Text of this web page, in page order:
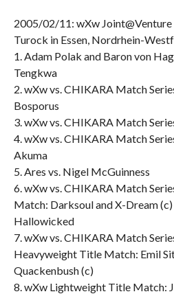
2005/02/11: wXw Joint@Venture
Turock in Essen, Nordrhein-
1. Adam Polak and Baron von
Tengkwa
2. wXw vs. CHIKARA Match
Bosporus
3. wXw vs. CHIKARA Match
4. wXw vs. CHIKARA Match
Akuma
5. Ares vs. Nigel McGuinness
6. wXw vs. CHIKARA Match
Match: Darksoul and X-Dream
Hallowicked
7. wXw vs. CHIKARA Match
Heavyweight Title Match: Emil
Quackenbush (c)
8. wXw Lightweight Title Match: